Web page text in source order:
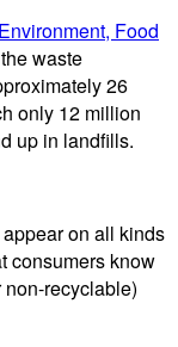
Food
waste
26
only 12 million
up in landfills.
on all kinds
consumers know
recyclable)